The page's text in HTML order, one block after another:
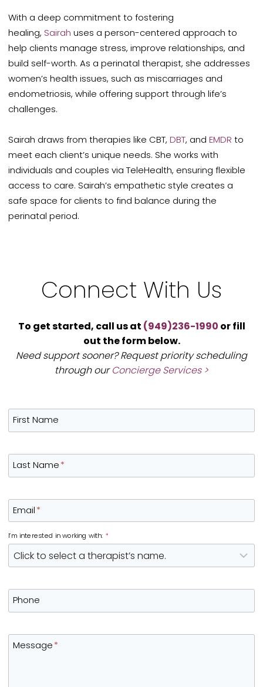
With a deep commitment to fostering
healing, Sairah uses a person-centered approach to
help clients manage stress, improve relationships, and
build self-worth. As a perinatal therapist, she addresses
women’s health issues, such as miscarriages and
endometriosis, while offering support through life’s
challenges.
Sairah draws from therapies like CBT,DBT, andEMDR to
meet each client’s unique needs. She works with
individuals and couples via TeleHealth, ensuring flexible
access to care. Sairah’s empathetic style creates a
safe space for clients to find balance during the
perinatal period.
Connect With Us
To get started, call us at (949)236-1990 or fill
out the form below.
Need support sooner? Request priority scheduling
through ourConcierge Services >
First Name
Last Name*
Email*
I’m interested in working with: *
Phone
Message*